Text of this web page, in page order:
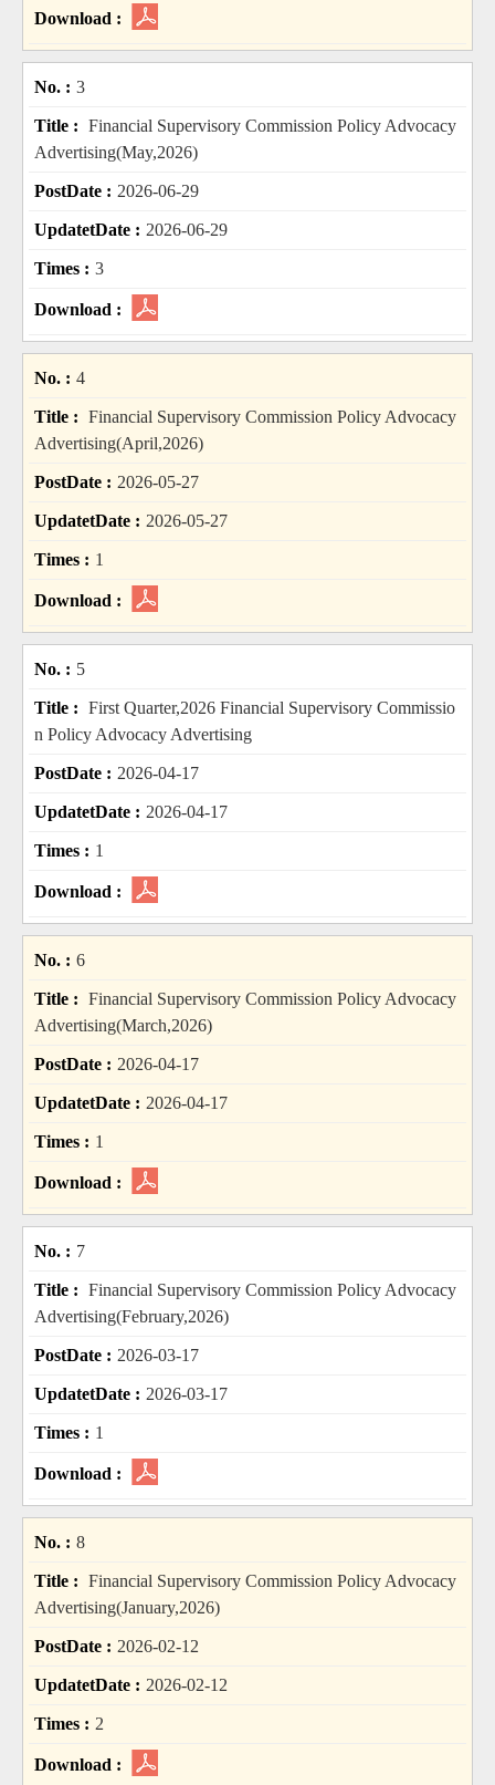
3
Financial Supervisory Commission Policy Advocacy
Advertising(May,2026)
2026-06-29
2026-06-29
3
4
Financial Supervisory Commission Policy Advocacy
Advertising(April,2026)
2026-05-27
2026-05-27
1
5
First Quarter,2026 Financial Supervisory Commissio
n Policy Advocacy Advertising
2026-04-17
2026-04-17
1
6
Financial Supervisory Commission Policy Advocacy
Advertising(March,2026)
2026-04-17
2026-04-17
1
7
Financial Supervisory Commission Policy Advocacy
Advertising(February,2026)
2026-03-17
2026-03-17
1
8
Financial Supervisory Commission Policy Advocacy
Advertising(January,2026)
2026-02-12
2026-02-12
2